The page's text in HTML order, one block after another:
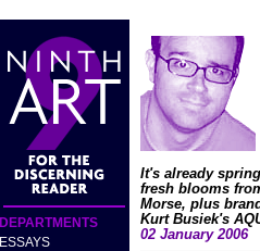
DEPARTMENTS
ESSAYS
It's already
fresh blooms
Morse, plus
Kurt Busiek's
02 January 2006